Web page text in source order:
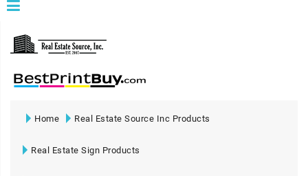
Home Real Estate Source Inc Products
Real Estate Sign Products